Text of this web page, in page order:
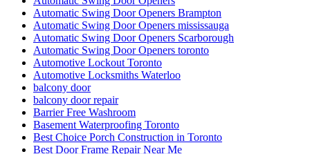
Automatic Swing Door Openers Brampton
Automatic Swing Door Openers mississauga
Automatic Swing Door Openers Scarborough
Automatic Swing Door Openers toronto
Automotive Lockout Toronto
Automotive Locksmiths Waterloo
balcony door
balcony door repair
Barrier Free Washroom
Basement Waterproofing Toronto
Best Choice Porch Construction in Toronto
Best Door Frame Repair Near Me